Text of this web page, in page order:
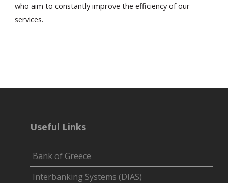
who aim to constantly improve the efficiency of our
services.
Useful Links
Bank of Greece
Interbanking Systems (DIAS)